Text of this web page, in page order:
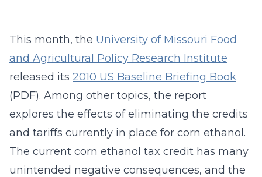
This month, the University of Missouri Food
and Agricultural Policy Research Institute
released its 2010 US Baseline Briefing Book
(PDF). Among other topics, the report
explores the effects of eliminating the credits
and tariffs currently in place for corn ethanol.
The current corn ethanol tax credit has many
unintended negative consequences, and the